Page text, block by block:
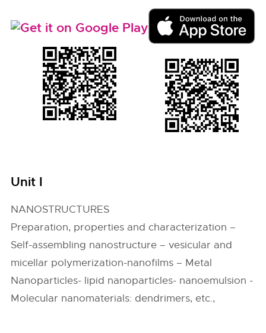
Unit I
NANOSTRUCTURES
Preparation, properties and characterization –
Self-assembling nanostructure – vesicular and
micellar polymerization-nanofilms – Metal
Nanoparticles- lipid nanoparticles- nanoemulsion -
Molecular nanomaterials: dendrimers, etc.,